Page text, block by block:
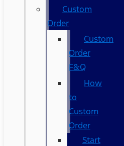
Custom
Order
Custom
Order
F&Q
How
to
Custom
Order
Start